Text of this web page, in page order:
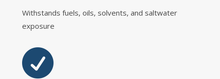
Withstands fuels, oils, solvents, and saltwater
exposure
